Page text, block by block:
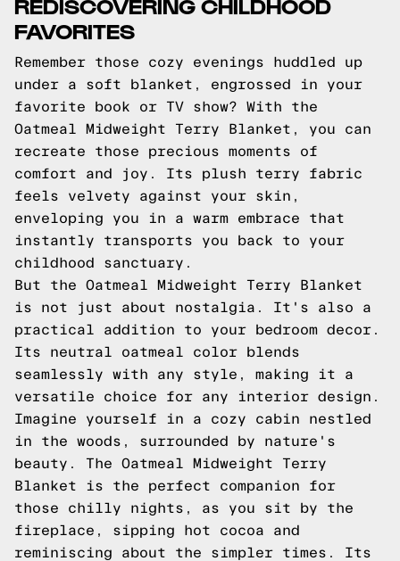
REDISCOVERING CHILDHOOD
FAVORITES
Remember those cozy evenings huddled up
under a soft blanket, engrossed in your
favorite book or TV show? With the
Oatmeal Midweight Terry Blanket, you can
recreate those precious moments of
comfort and joy. Its plush terry fabric
feels velvety against your skin,
enveloping you in a warm embrace that
instantly transports you back to your
childhood sanctuary.
But the Oatmeal Midweight Terry Blanket
is not just about nostalgia. It's also a
practical addition to your bedroom decor.
Its neutral oatmeal color blends
seamlessly with any style, making it a
versatile choice for any interior design.
Imagine yourself in a cozy cabin nestled
in the woods, surrounded by nature's
beauty. The Oatmeal Midweight Terry
Blanket is the perfect companion for
those chilly nights, as you sit by the
fireplace, sipping hot cocoa and
reminiscing about the simpler times. Its